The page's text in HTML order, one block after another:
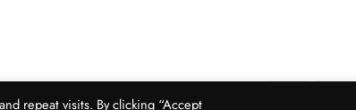
repeat visits. By clicking “Accept